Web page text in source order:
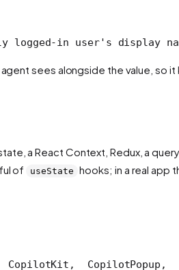
logged-in user's display
sees alongside the value, so
a React Context, Redux, a
of
useState hooks; in a real app
CopilotKit,
  CopilotPopup,